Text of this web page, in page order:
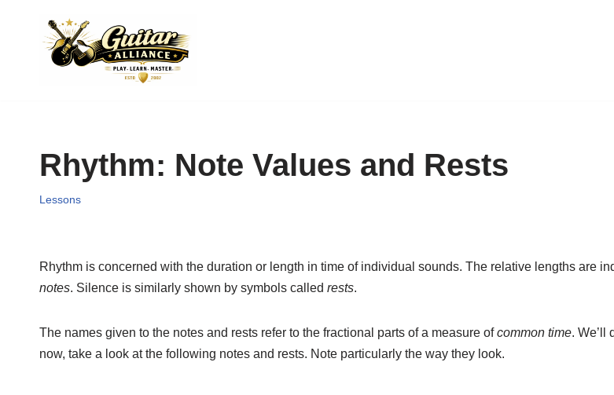
Rhythm: Note Values and Rests
Lessons
Rhythm is concerned with the duration or length in time of individual sounds. The relative lengths are
notes. Silence is similarly shown by symbols called rests.
The names given to the notes and rests refer to the fractional parts of a measure ofcommon time. We’ll
now, take a look at the following notes and rests. Note particularly the way they look.